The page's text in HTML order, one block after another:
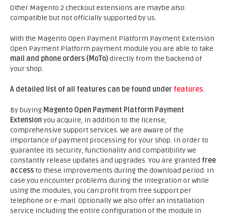
Other Magento 2 checkout extensions are maybe also
compatible but not officially supported by us.
With the Magento Open Payment Platform Payment Extension
Open Payment Platform payment module you are able to take
mail and phone orders (MoTo)directly from the backend of
your shop.
A detailed list of all features can be found under features.
By buying Magento Open Payment Platform Payment
Extension you acquire, in addition to the license,
comprehensive support services. We are aware of the
importance of payment processing for your shop. In order to
guarantee its security, functionality and compatibility we
constantly release updates and upgrades. You are granted free
access to these improvements during the download period. In
case you encounter problems during the integration or while
using the modules, you can profit from free support per
telephone or e-mail. Optionally we also offer an installation
service including the entire configuration of the module in